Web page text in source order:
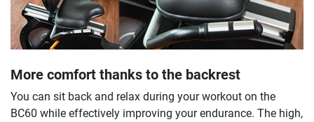
More comfort thanks to the backrest
You can sit back and relax during your workout on the
BC60 while effectively improving your endurance. The high,